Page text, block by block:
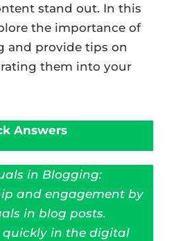
stand out. In this
the importance of
and provide tips on
them into your
Answers
in Blogging:
and engagement by
in blog posts.
in the digital